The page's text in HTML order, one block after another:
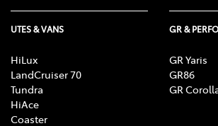
UTES & VANS
HiLux
LandCruiser 70
Tundra
HiAce
Coaster
GR &
GR Yaris
GR86
GR